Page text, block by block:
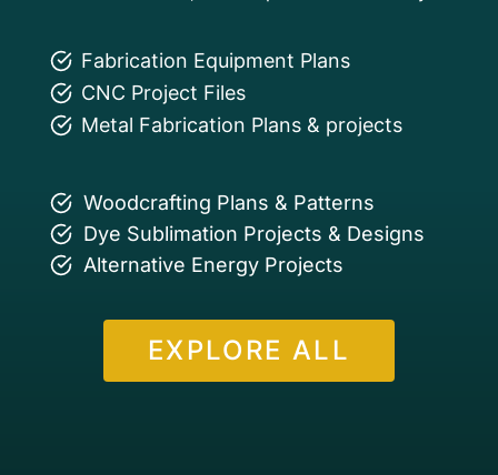
Fabrication Equipment Plans
CNC Project Files
Metal Fabrication Plans & projects
Woodcrafting Plans & Patterns
Dye Sublimation Projects & Designs
Alternative Energy Projects
EXPLORE ALL